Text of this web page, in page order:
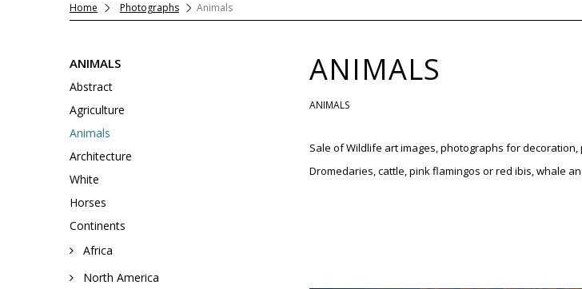
Home Photographs Animals
ANIMALS
Abstract
Agriculture
Animals
Architecture
White
Horses
Continents
Africa
North America
ANIMALS
ANIMALS
Sale ofWildlife art images, photographs for decoration,
Dromedaries, cattle, pink flamingos or red ibis, whale